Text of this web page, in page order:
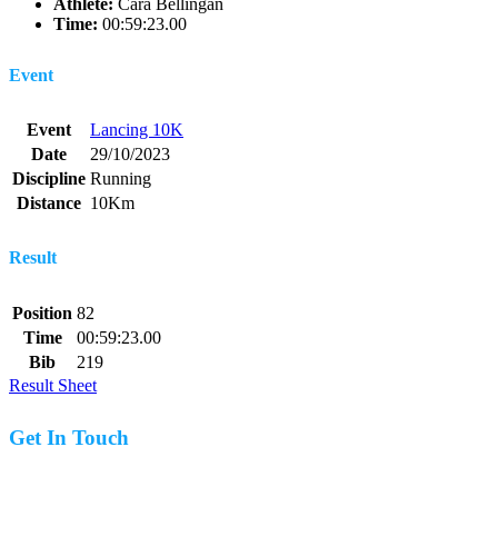
Time: 00:59:23.00
Event
Event
Lancing 10K
Date
29/10/2023
Discipline Running
Distance 10Km
Result
Position 82
Time
00:59:23.00
Bib
219
Result Sheet
Get In Touch